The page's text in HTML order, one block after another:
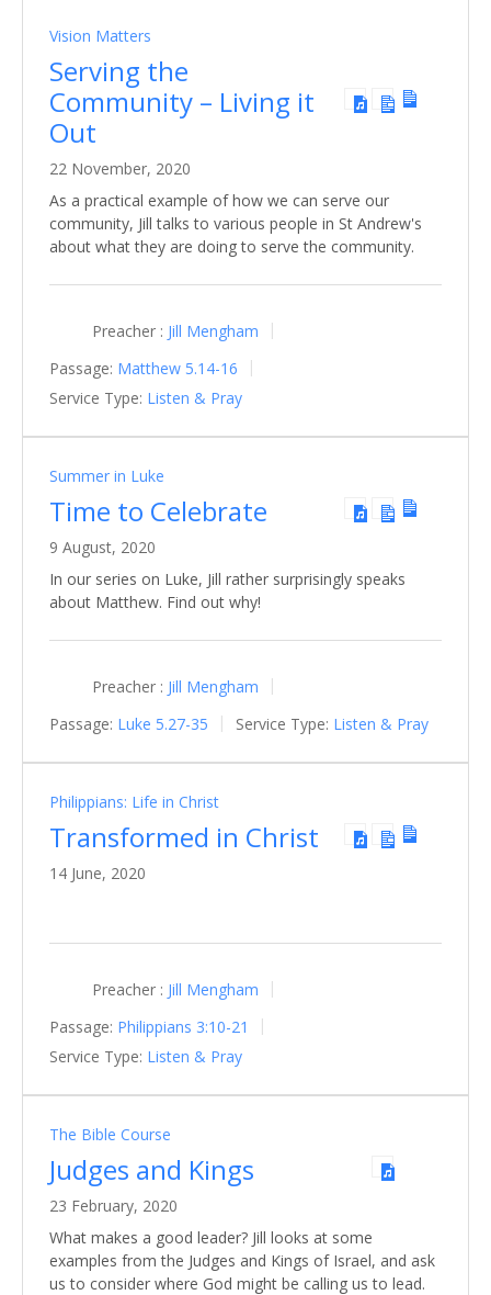
Vision Matters
Serving the
Community – Living it
Out
22 November, 2020
As a practical example of how we can serve our
community, Jill talks to various people in St Andrew's
about what they are doing to serve the community.
Preacher : Jill Mengham
Passage: Matthew 5.14-16
Service Type: Listen & Pray
Summer in Luke
Time to Celebrate
9 August, 2020
In our series on Luke, Jill rather surprisingly speaks
about Matthew. Find out why!
Preacher : Jill Mengham
Passage: Luke 5.27-35 Service Type: Listen & Pray
Philippians: Life in Christ
Transformed in Christ
14 June, 2020
Preacher : Jill Mengham
Passage: Philippians 3:10-21
Service Type: Listen & Pray
The Bible Course
Judges and Kings
23 February, 2020
What makes a good leader? Jill looks at some
examples from the Judges and Kings of Israel, and ask
us to consider where God might be calling us to lead.